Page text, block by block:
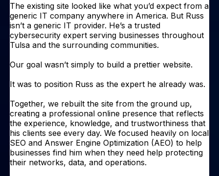
The existing site looked like what you’d expect from a
generic IT company anywhere in America. But Russ
isn’t a generic IT provider. He’s a trusted
cybersecurity expert serving businesses throughout
Tulsa and the surrounding communities.
Our goal wasn’t simply to build a prettier website.
It was to position Russ as the expert he already was.
Together, we rebuilt the site from the ground up,
creating a professional online presence that reflects
the experience, knowledge, and trustworthiness that
his clients see every day. We focused heavily on local
SEO and Answer Engine Optimization (AEO) to help
businesses find him when they need help protecting
their networks, data, and operations.